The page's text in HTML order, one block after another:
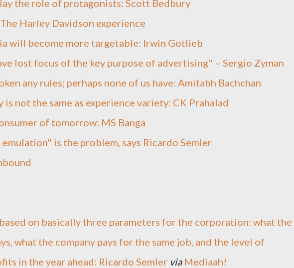
the role of protagonists: Scott Bedbury
Harley Davidson experience
will become more targetable: Irwin Gotlieb
lost focus of the key purpose of advertising" – Sergio Zyman
any rules; perhaps none of us have: Amitabh Bachchan
not the same as experience variety: CK Prahalad
of tomorrow: MS Banga
is the problem, says Ricardo Semler
on basically three parameters for the corporation: what the
what the company pays for the same job, and the level of
in the year ahead: Ricardo Semler via Mediaah!